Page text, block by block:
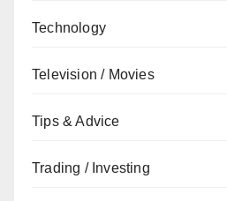
Technology
Television / Movies
Tips & Advice
Trading / Investing